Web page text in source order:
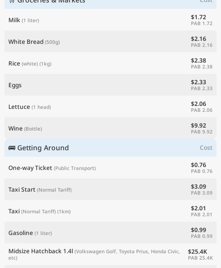
Milk (1 liter) $1.72
PAB 1.72
White Bread (500g) $2.16
PAB 2.16
Rice (white) (1kg) $2.38
PAB 2.38
Eggs $2.33
PAB 2.33
Lettuce (1 head) $2.06
PAB 2.06
Wine (Bottle) $9.92
PAB 9.92
🚌 Getting Around Cost
One-way Ticket (Public Transport) $0.76
PAB 0.76
Taxi Start (Normal Tariff) $3.09
PAB 3.09
Taxi (Normal Tariff) (1km) $2.01
PAB 2.01
Gasoline (1 liter) $0.99
PAB 0.99
Midsize Hatchback 1.4l (Volkswagen Golf, Toyota Prius, Honda Civic,
etc)
$25.4K
PAB 25.4K